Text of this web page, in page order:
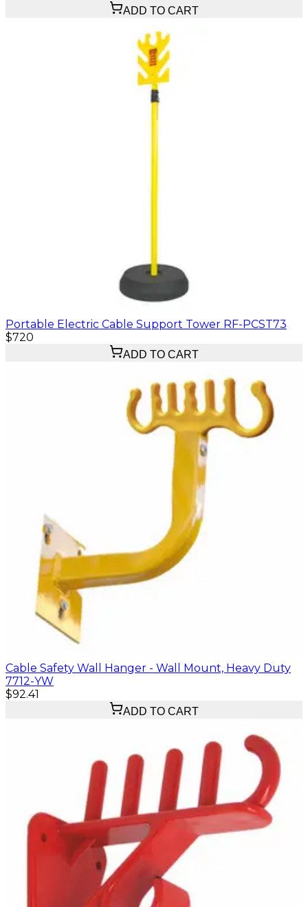
ADD TO CART
Portable Electric Cable Support Tower RF-PCST73
$720
ADD TO CART
Cable Safety Wall Hanger - Wall Mount, Heavy Duty
7712-YW
$92.41
ADD TO CART